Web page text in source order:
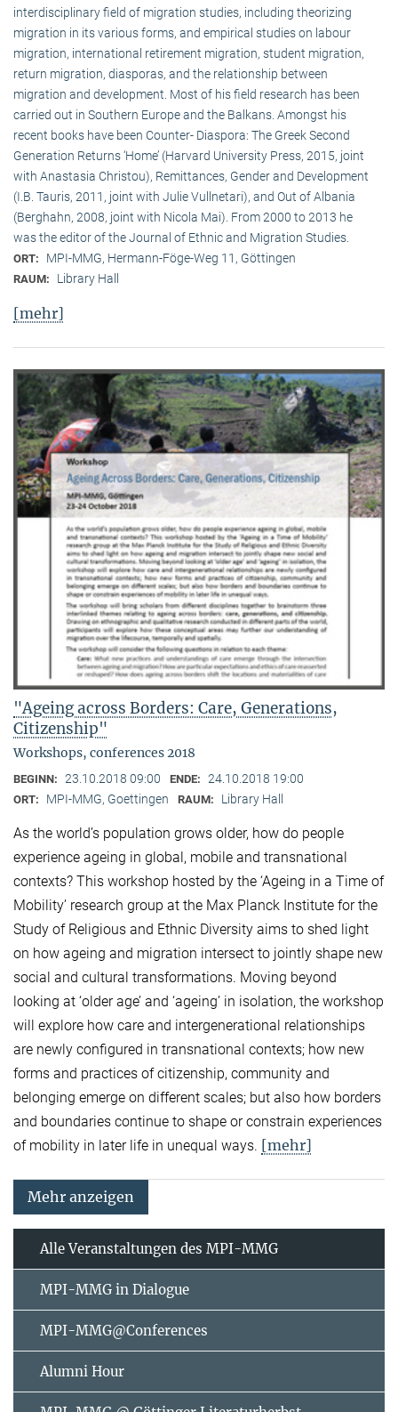
interdisciplinary field of migration studies, including theorizing
migration in its various forms, and empirical studies on labour
migration, international retirement migration, student migration,
return migration, diasporas, and the relationship between
migration and development. Most of his field research has been
carried out in Southern Europe and the Balkans. Amongst his
recent books have been Counter- Diaspora: The Greek Second
Generation Returns ‘Home’ (Harvard University Press, 2015, joint
with Anastasia Christou), Remittances, Gender and Development
(I.B. Tauris, 2011, joint with Julie Vullnetari), and Out of Albania
(Berghahn, 2008, joint with Nicola Mai). From 2000 to 2013 he
was the editor of the Journal of Ethnic and Migration Studies.
ORT: MPI-MMG, Hermann-Föge-Weg 11, Göttingen
RAUM: Library Hall
[mehr]
"Ageing across Borders: Care, Generations,
Citizenship"
Workshops, conferences 2018
BEGINN: 23.10.2018 09:00 ENDE: 24.10.2018 19:00
ORT: MPI-MMG, Goettingen RAUM: Library Hall
As the world’s population grows older, how do people
experience ageing in global, mobile and transnational
contexts? This workshop hosted by the ‘Ageing in a Time of
Mobility’ research group at the Max Planck Institute for the
Study of Religious and Ethnic Diversity aims to shed light
on how ageing and migration intersect to jointly shape new
social and cultural transformations. Moving beyond
looking at ‘older age’ and ‘ageing’ in isolation, the workshop
will explore how care and intergenerational relationships
are newly configured in transnational contexts; how new
forms and practices of citizenship, community and
belonging emerge on different scales; but also how borders
and boundaries continue to shape or constrain experiences
of mobility in later life in unequal ways. [mehr]
Mehr anzeigen
Alle Veranstaltungen des MPI-MMG
MPI-MMG in Dialogue
MPI-MMG@Conferences
Alumni Hour